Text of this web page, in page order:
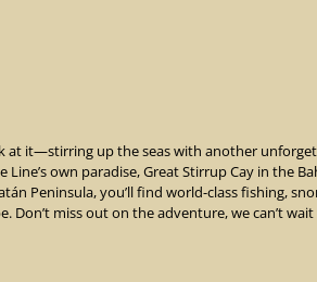
at it—stirring up the seas with another
Line’s own paradise, Great Stirrup Cay in the
Peninsula, you’ll find world-class fishing,
Don’t miss out on the adventure, we can’t